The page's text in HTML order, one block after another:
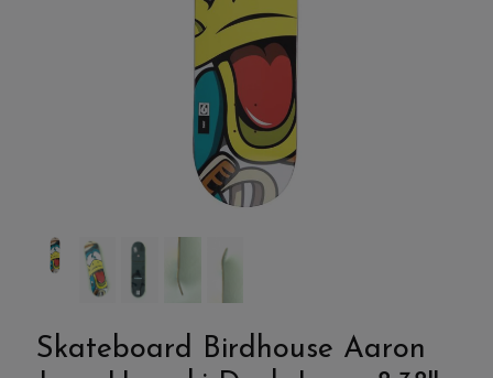
Skateboard Birdhouse Aaron